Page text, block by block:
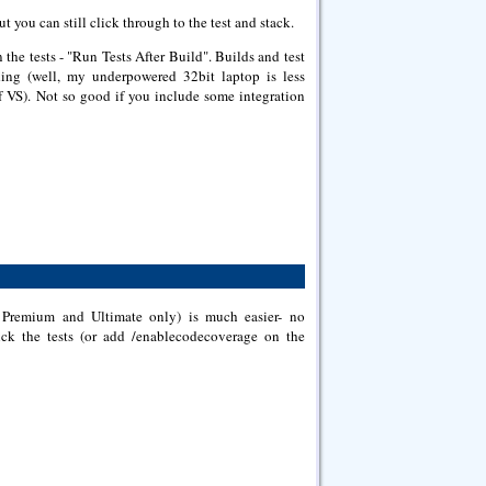
you can still click through to the test and stack.
tests - "Run Tests After Build". Builds and test
(well, my underpowered 32bit laptop is less
Not so good if you include some integration
and Ultimate only) is much easier- no
the tests (or add /enablecodecoverage on the